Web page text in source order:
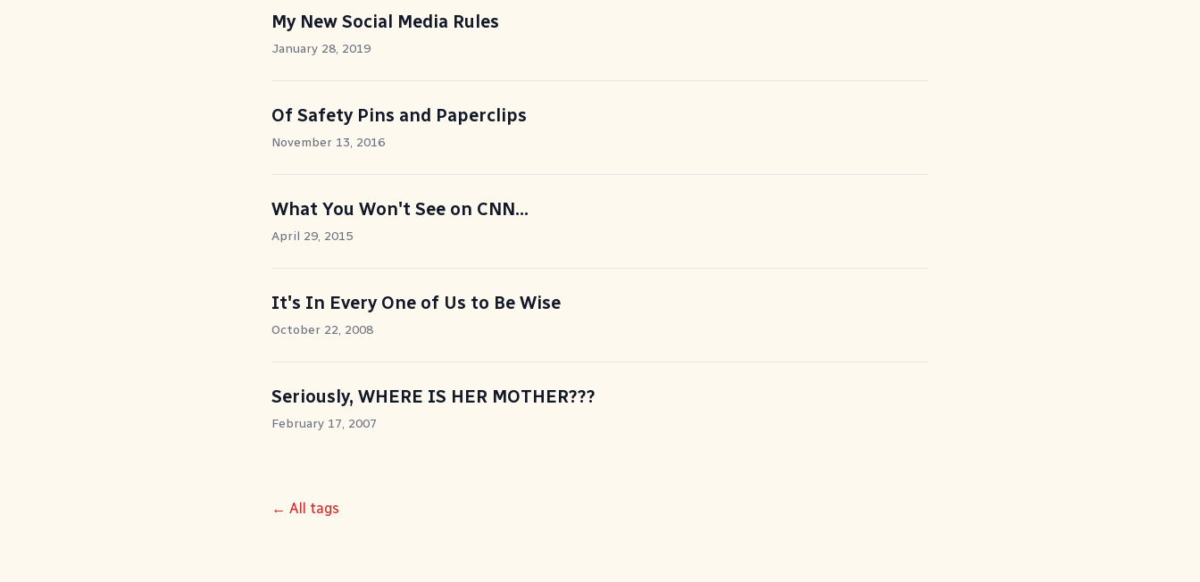
My New Social Media Rules
January 28, 2019
Of Safety Pins and Paperclips
November 13, 2016
What You Won't See on CNN...
April 29, 2015
It's In Every One of Us to Be Wise
October 22, 2008
Seriously, WHERE IS HER MOTHER???
February 17, 2007
← All tags